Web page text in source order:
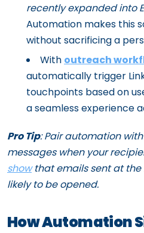
recently expanded into
Automation makes this
without sacrificing a
With outreach
automatically trigger
touchpoints based on
a seamless experience
Pro Tip: Pair automation
messages when your
showthat emails sent at
likely to be opened.
How Automation